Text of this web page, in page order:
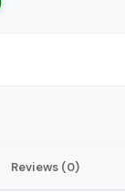
Reviews (0)